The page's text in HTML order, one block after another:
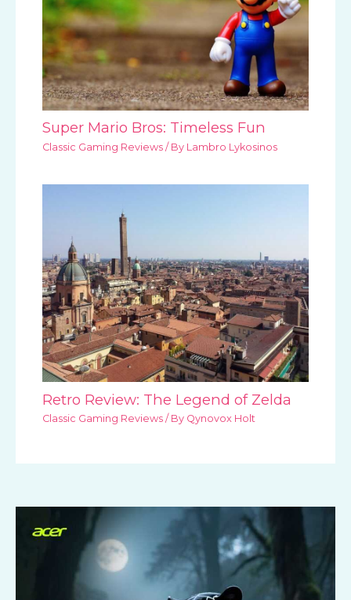
Super Mario Bros: Timeless Fun
Classic Gaming Reviews / By Lambro Lykosinos
Retro Review: The Legend of Zelda
Classic Gaming Reviews / By Qynovox Holt